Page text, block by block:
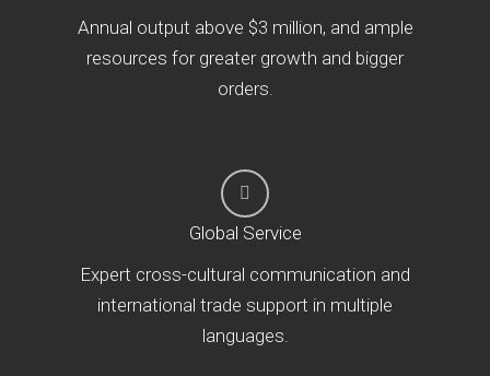
Annual output above $3 million, and ample
resources for greater growth and bigger
orders.
Global Service
Expert cross-cultural communication and
international trade support in multiple
languages.